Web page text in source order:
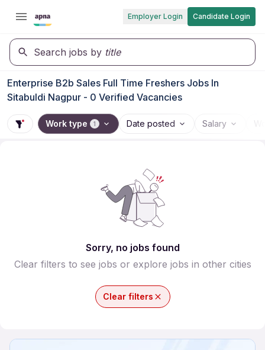
Employer Login Candidate Login
Search jobs by title
Enterprise B2b Sales Full Time Freshers Jobs In
Sitabuldi Nagpur - 0 Verified Vacancies
Work type 1 Date posted Salary
Sorry, no jobs found
Clear filters to see jobs or explore jobs in other cities
Clear filters